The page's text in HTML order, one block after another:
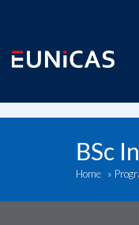
content
BSc
Home »